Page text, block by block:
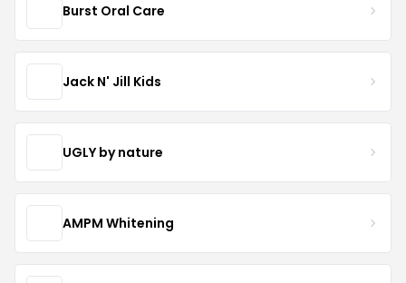
Burst Oral Care
Jack N' Jill Kids
UGLY by nature
AMPM Whitening